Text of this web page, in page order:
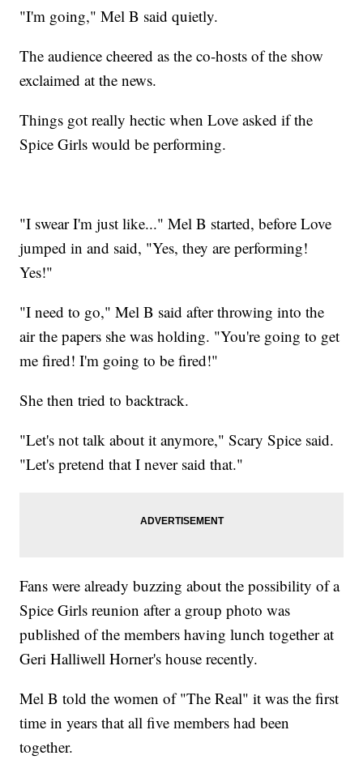
"I'm going," Mel B said quietly.
The audience cheered as the co-hosts of the show
exclaimed at the news.
Things got really hectic when Love asked if the
Spice Girls would be performing.
"I swear I'm just like..." Mel B started, before Love
jumped in and said, "Yes, they are performing!
Yes!"
"I need to go," Mel B said after throwing into the
air the papers she was holding. "You're going to get
me fired! I'm going to be fired!"
She then tried to backtrack.
"Let's not talk about it anymore," Scary Spice said.
"Let's pretend that I never said that."
Fans were already buzzing about the possibility of a
Spice Girls reunion after a group photo was
published of the members having lunch together at
Geri Halliwell Horner's house recently.
Mel B told the women of "The Real" it was the first
time in years that all five members had been
together.